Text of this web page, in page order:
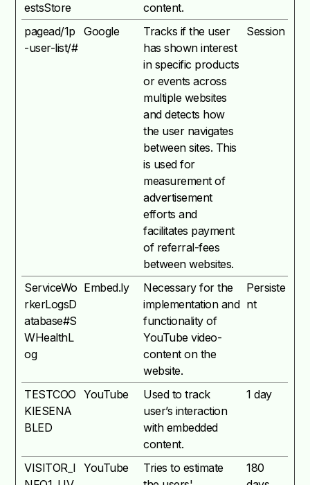
estsStore
content.
pagead/1p
-user-list/#
Google
Tracks if the user
has shown interest
in specific products
or events across
multiple websites
and detects how
the user navigates
between sites. This
is used for
measurement of
advertisement
efforts and
facilitates payment
of referral-fees
between websites.
Session
ServiceWo
rkerLogsD
atabase#S
WHealthL
og
Embed.ly
Necessary for the
implementation and
functionality of
YouTube video-
content on the
website.
Persiste
nt
TESTCOO
KIESENA
BLED
YouTube
Used to track
user’s interaction
with embedded
content.
1 day
VISITOR_I
YouTube
Tries to estimate
180